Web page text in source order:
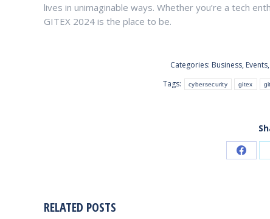
lives in unimaginable ways. Whether you’re a tech
GITEX 2024 is the place to be.
Categories: Business, Events,
Tags:
cybersecurity gitex
Share
RELATED POSTS